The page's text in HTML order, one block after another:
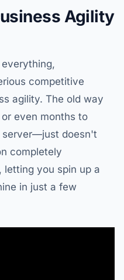
Agility
competitive
agility. The old way
even months to
server—just doesn't
completely
letting you spin up a
in just a few